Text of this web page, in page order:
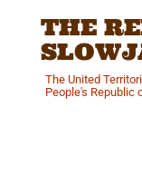
THE
The United
People's Republic